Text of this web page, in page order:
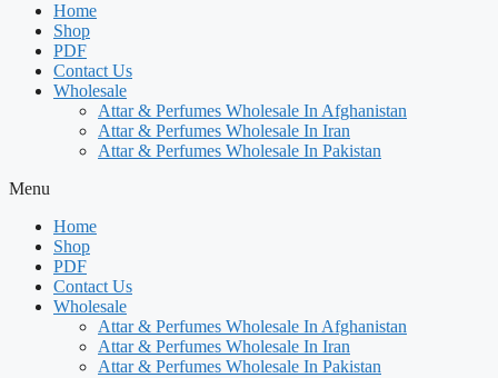
Home
Shop
PDF
Contact Us
Wholesale
Attar & Perfumes Wholesale In Afghanistan
Attar & Perfumes Wholesale In Iran
Attar & Perfumes Wholesale In Pakistan
Menu
Home
Shop
PDF
Contact Us
Wholesale
Attar & Perfumes Wholesale In Afghanistan
Attar & Perfumes Wholesale In Iran
Attar & Perfumes Wholesale In Pakistan